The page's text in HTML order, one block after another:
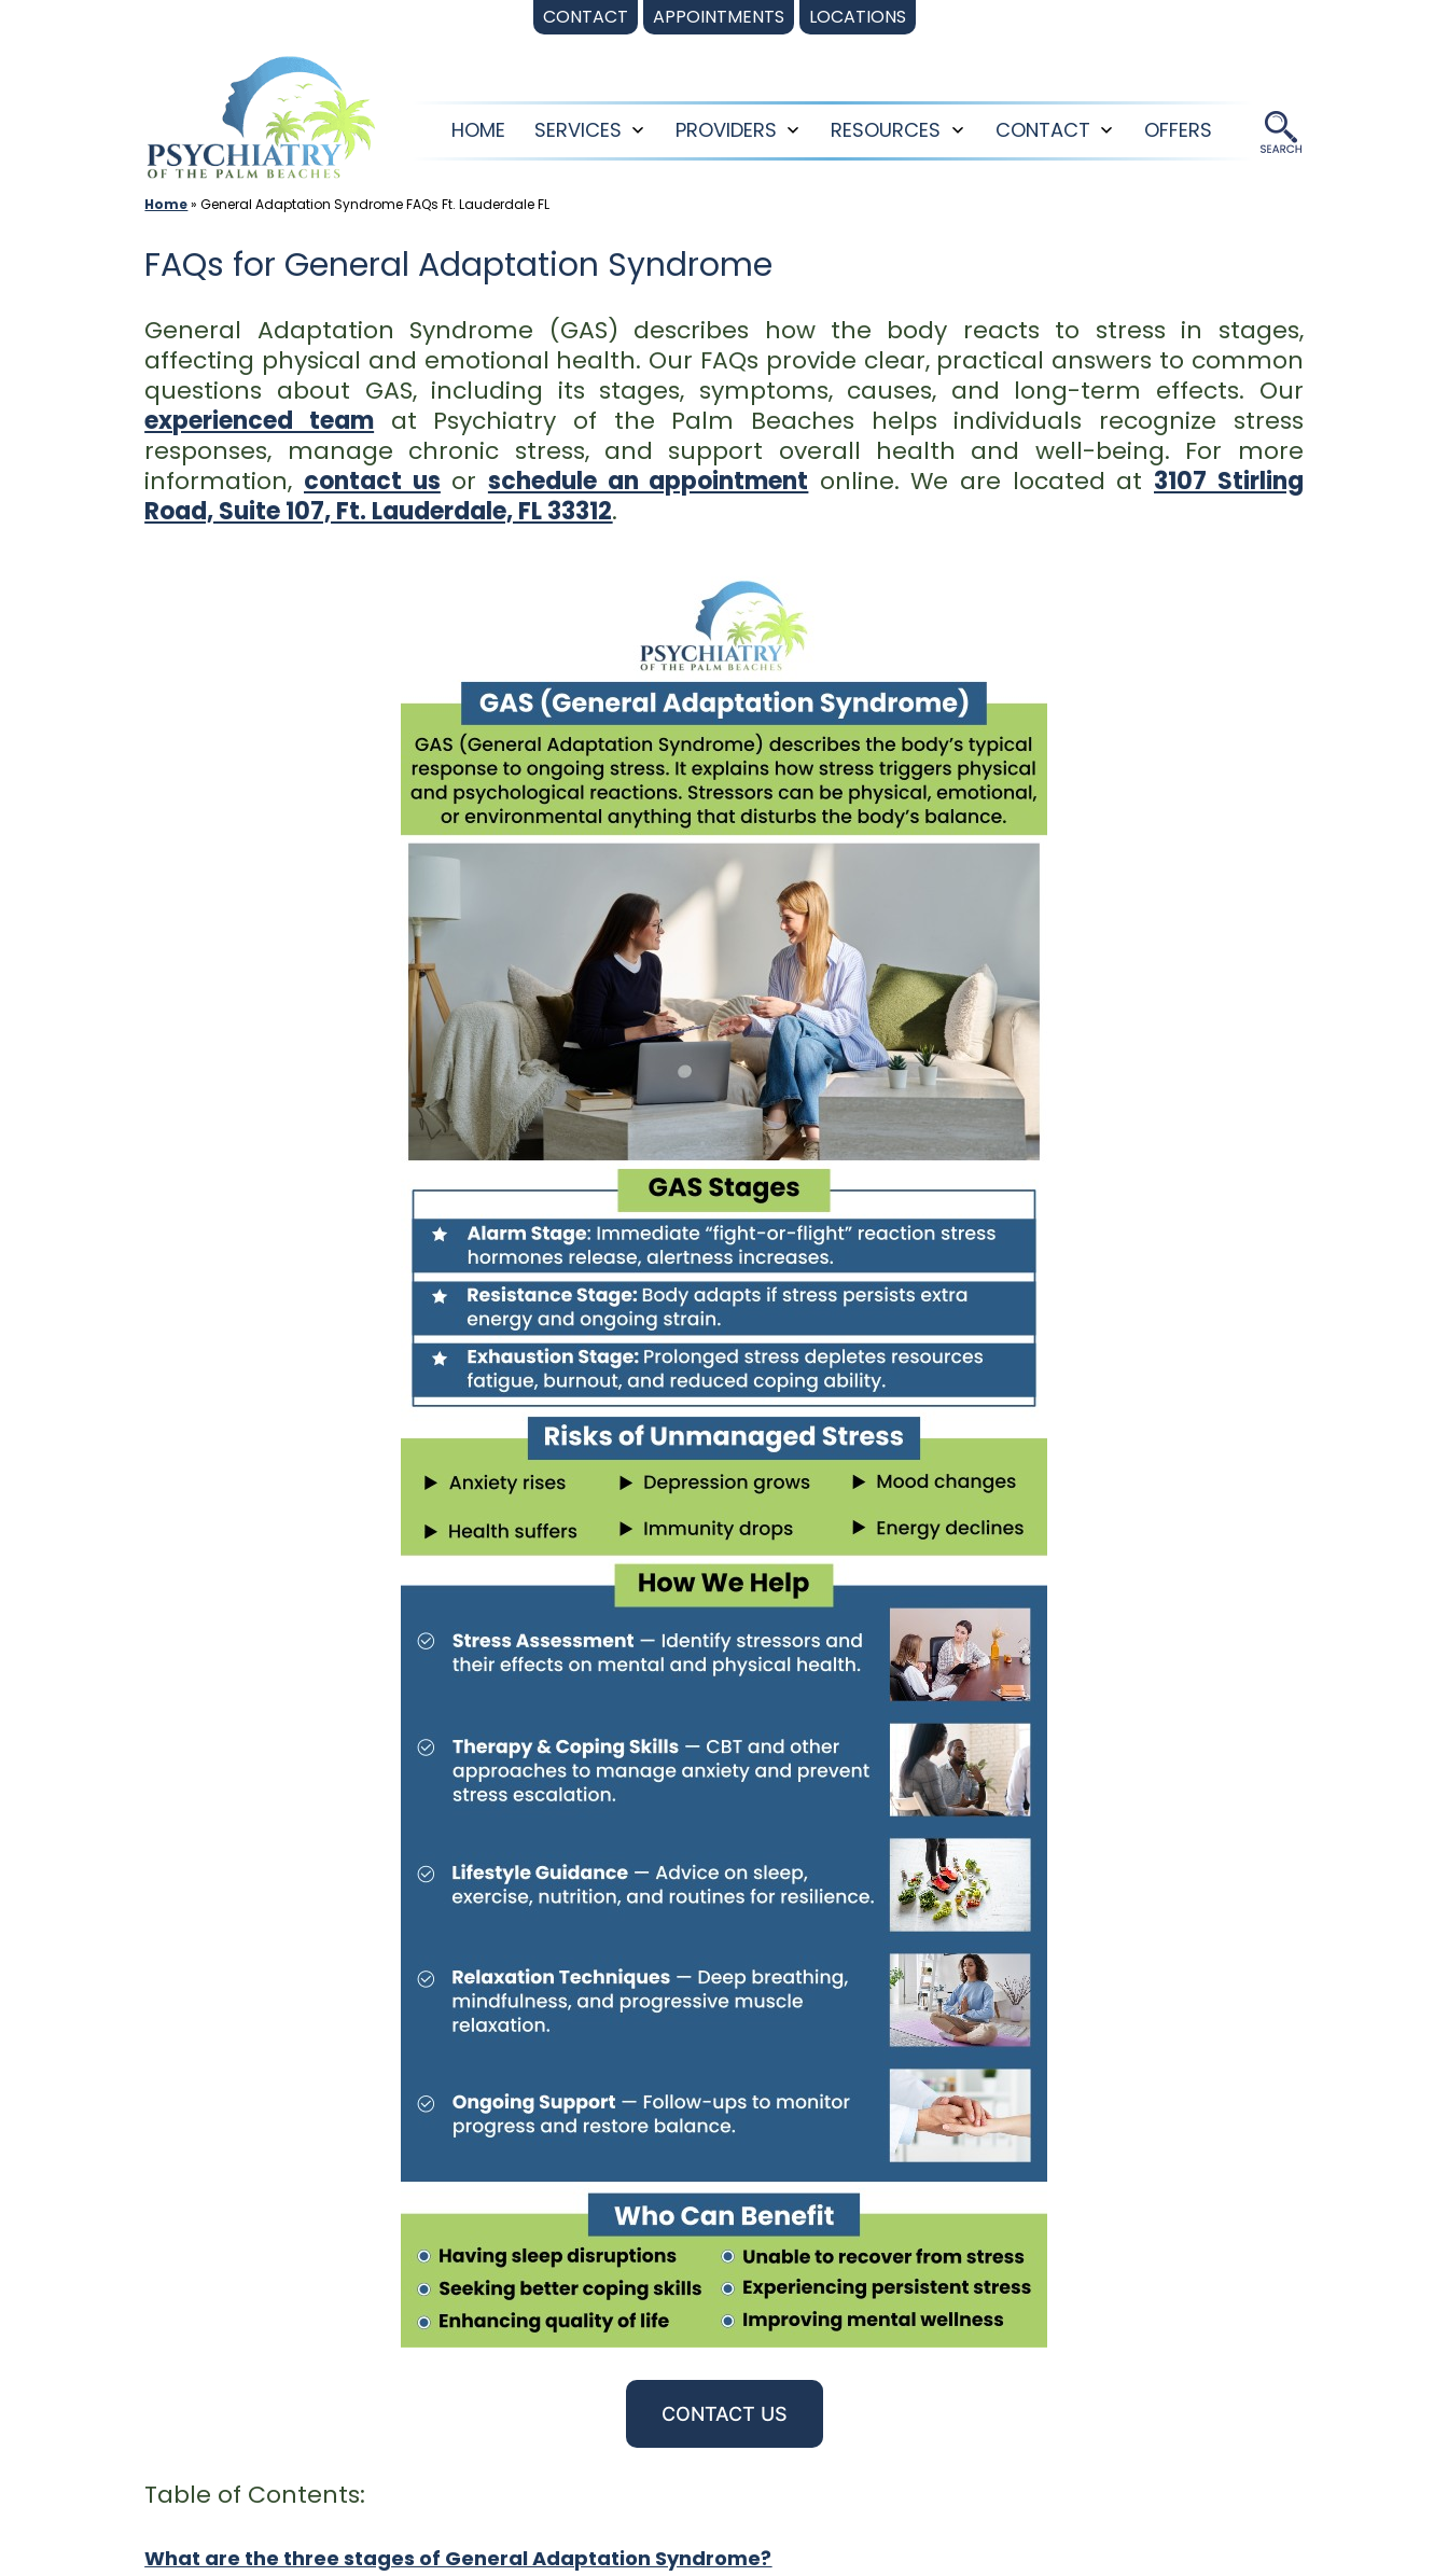
CONTACT APPOINTMENTS LOCATIONS
HOME
SERVICES
Open
PROVIDERS
Open
RESOURCES
Open
CONTACT
Open
OFFERS
Home»General Adaptation Syndrome FAQs Ft. Lauderdale FL
FAQs for General Adaptation Syndrome
General Adaptation Syndrome (GAS) describes how the body reacts to stress in stages,
affecting physical and emotional health. Our FAQs provide clear, practical answers to common
questions about GAS, including its stages, symptoms, causes, and long-term effects. Our
experienced team at Psychiatry of the Palm Beaches helps individuals recognize stress
responses, manage chronic stress, and support overall health and well-being. For more
information, contact us or schedule an appointment online. We are located at 3107 Stirling
Road, Suite 107, Ft. Lauderdale, FL 33312.
CONTACT US
Table of Contents:
What are the three stages of General Adaptation Syndrome?